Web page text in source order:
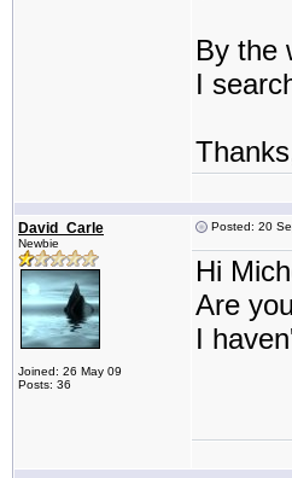
By the
I
David_Carle
Newbie
Joined: 26 May 09
Posts: 36
Posted: 20
Hi
Are
I